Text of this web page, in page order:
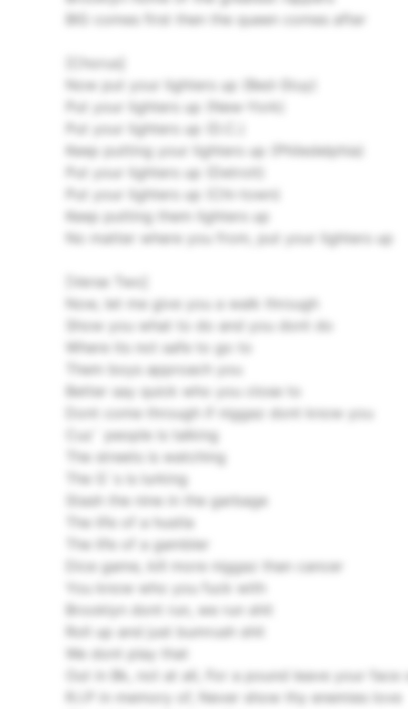
BIG comes first then the queen comes after
[Chorus]
Now put your lighters up (Bed-Stuy)
Put your lighters up (New-York)
Put your lighters up (D.C.)
Keep putting your lighters up (Philedelphia)
Put your lighters up (Detroit)
Put your lighters up (Chi-town)
Keep putting them lighters up
No matter where you from, put your lighters up
[Verse Two]
Now, let me give you a walk through
Show you what to do and you dont do
Where its not safe to go to
Them boys approach you
Better say quick who you close to
Dont come through if niggaz dont know you
Cuz` people is talking
The streets is watching
The G`s is lurking
Stash the nine in the garbage
The life of a hustla
The life of a gambler
Dice game, kill more niggaz than cancer
You know who you fuck with
Brooklyn dont run, we run shit
Roll up and just bumrush shit
We dont play that
Out in Bk, not at all, For a pound leave your face
R.I.P in memory of, Never show thy enemies love